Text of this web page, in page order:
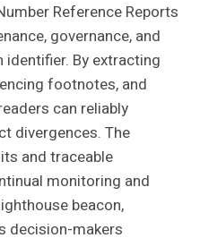
Reference Reports
governance, and
By extracting
footnotes, and
can reliably
divergences. The
and traceable
monitoring and
beacon,
decision-makers